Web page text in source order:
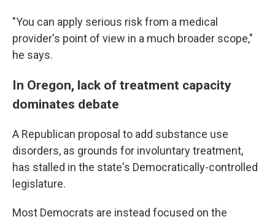
"You can apply serious risk from a medical
provider's point of view in a much broader scope,"
he says.
In Oregon, lack of treatment capacity
dominates debate
A Republican proposal to add substance use
disorders, as grounds for involuntary treatment,
has stalled in the state's Democratically-controlled
legislature.
Most Democrats are instead focused on the